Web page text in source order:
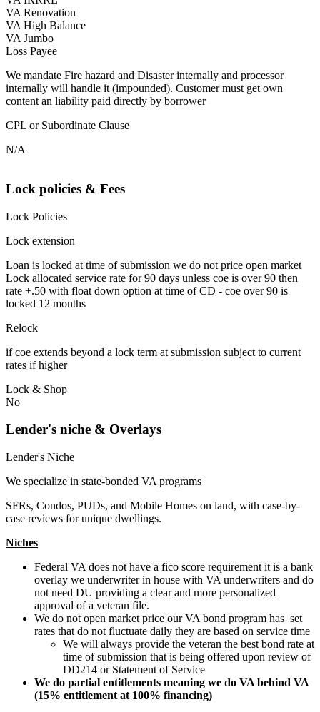
VA Renovation
VA High Balance
VA Jumbo
Loss Payee
We mandate Fire hazard and Disaster internally and processor
internally will handle it (impounded). Customer must get own
content an liability paid directly by borrower
CPL or Subordinate Clause
N/A
Lock policies & Fees
Lock Policies
Lock extension
Loan is locked at time of submission we do not price open market
Lock allocated service rate for 90 days unless coe is over 90 then
rate +.50 with float down option at time of CD - coe over 90 is
locked 12 months
Relock
if coe extends beyond a lock term at submission subject to current
rates if higher
Lock & Shop
No
Lender's niche & Overlays
Lender's Niche
We specialize in state-bonded VA programs
SFRs, Condos, PUDs, and Mobile Homes on land, with case-by-
case reviews for unique dwellings.
Niches
Federal VA does not have a fico score requirement it is a bank
overlay we underwriter in house with VA underwriters and do
not need DU providing a clear and more personalized
approval of a veteran file.
We do not open market price our VA bond program has set
rates that do not fluctuate daily they are based on service time
We will always provide the veteran the best bond rate at
time of submission that is being offered upon review of
DD214 or Statement of Service
We do partial entitlements meaning we do VA behind VA
(15% entitlement at 100% financing)